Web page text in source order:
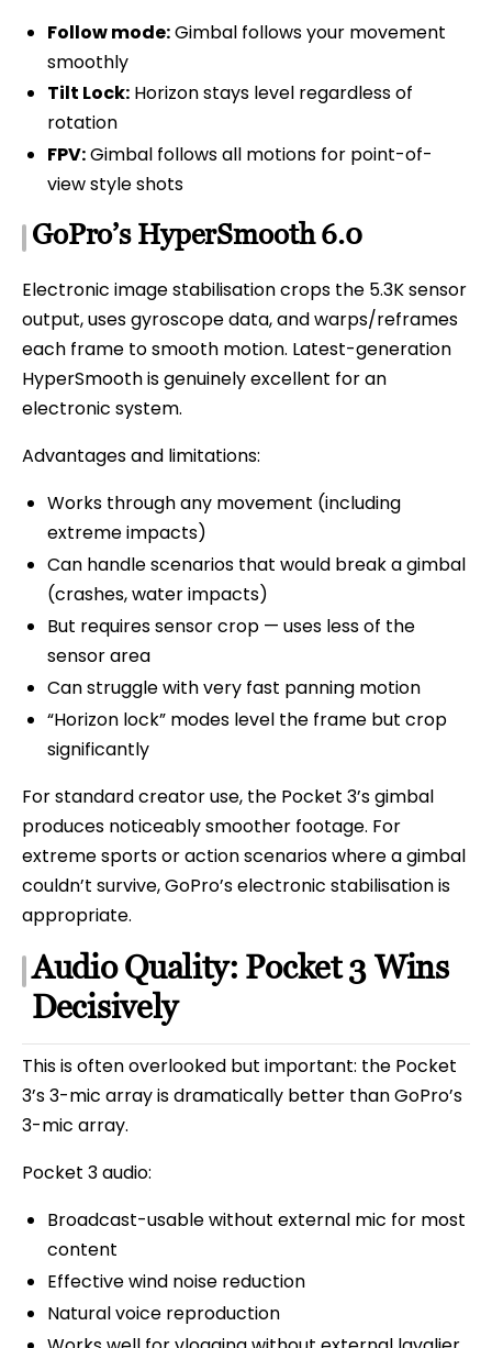
Follow mode:Gimbal follows your movement
smoothly
Tilt Lock:Horizon stays level regardless of
rotation
FPV:Gimbal follows all motions for point-of-
view style shots
GoPro’s HyperSmooth 6.0
Electronic image stabilisation crops the 5.3K sensor
output, uses gyroscope data, and warps/reframes
each frame to smooth motion. Latest-generation
HyperSmooth is genuinely excellent for an
electronic system.
Advantages and limitations:
Works through any movement (including
extreme impacts)
Can handle scenarios that would break a gimbal
(crashes, water impacts)
But requires sensor crop — uses less of the
sensor area
Can struggle with very fast panning motion
“Horizon lock” modes level the frame but crop
significantly
For standard creator use, the Pocket 3’s gimbal
produces noticeably smoother footage. For
extreme sports or action scenarios where a gimbal
couldn’t survive, GoPro’s electronic stabilisation is
appropriate.
Audio Quality: Pocket 3 Wins
Decisively
This is often overlooked but important: the Pocket
3’s 3-mic array is dramatically better than GoPro’s
3-mic array.
Pocket 3 audio:
Broadcast-usable without external mic for most
content
Effective wind noise reduction
Natural voice reproduction